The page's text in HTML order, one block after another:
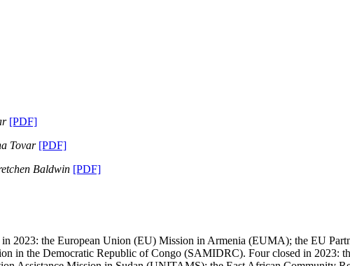
[PDF]
Tovar [PDF]
Baldwin [PDF]
2023: the European Union (EU) Mission in Armenia (EUMA); the EU
in the Democratic Republic of Congo (SAMIDRC). Four closed in 2023: